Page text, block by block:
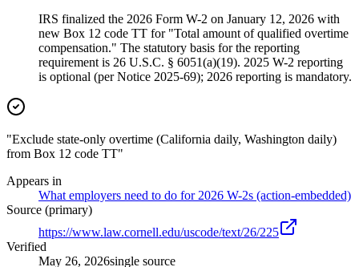
IRS finalized the 2026 Form W-2 on January 12, 2026 with
new Box 12 code TT for "Total amount of qualified overtime
compensation." The statutory basis for the reporting
requirement is 26 U.S.C. § 6051(a)(19). 2025 W-2 reporting
is optional (per Notice 2025-69); 2026 reporting is mandatory.
"Exclude state-only overtime (California daily, Washington daily)
from Box 12 code TT"
Appears in
What employers need to do for 2026 W-2s (action-embedded)
Source (primary)
https://www.law.cornell.edu/uscode/text/26/225
Verified
May 26, 2026single source